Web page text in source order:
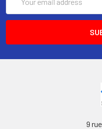
Address
9